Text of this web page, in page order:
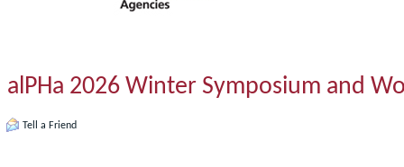
alPHa 2026 Winter Symposium and
Tell a Friend